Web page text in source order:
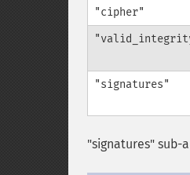
"cipher"
"signatures"
"signatures" sub-